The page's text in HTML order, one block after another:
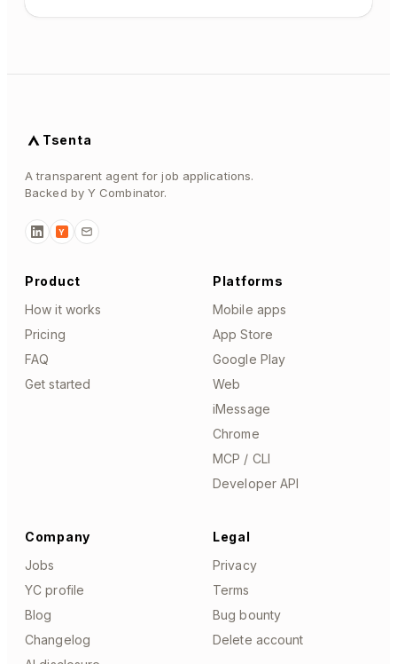
Tsenta
A transparent agent for job applications.
Backed by Y Combinator.
Y
Product
How it works
Pricing
FAQ
Get started
Platforms
Mobile apps
App Store
Google Play
Web
iMessage
Chrome
MCP / CLI
Developer API
Company
Jobs
YC profile
Blog
Changelog
Legal
Privacy
Terms
Bug bounty
Delete account